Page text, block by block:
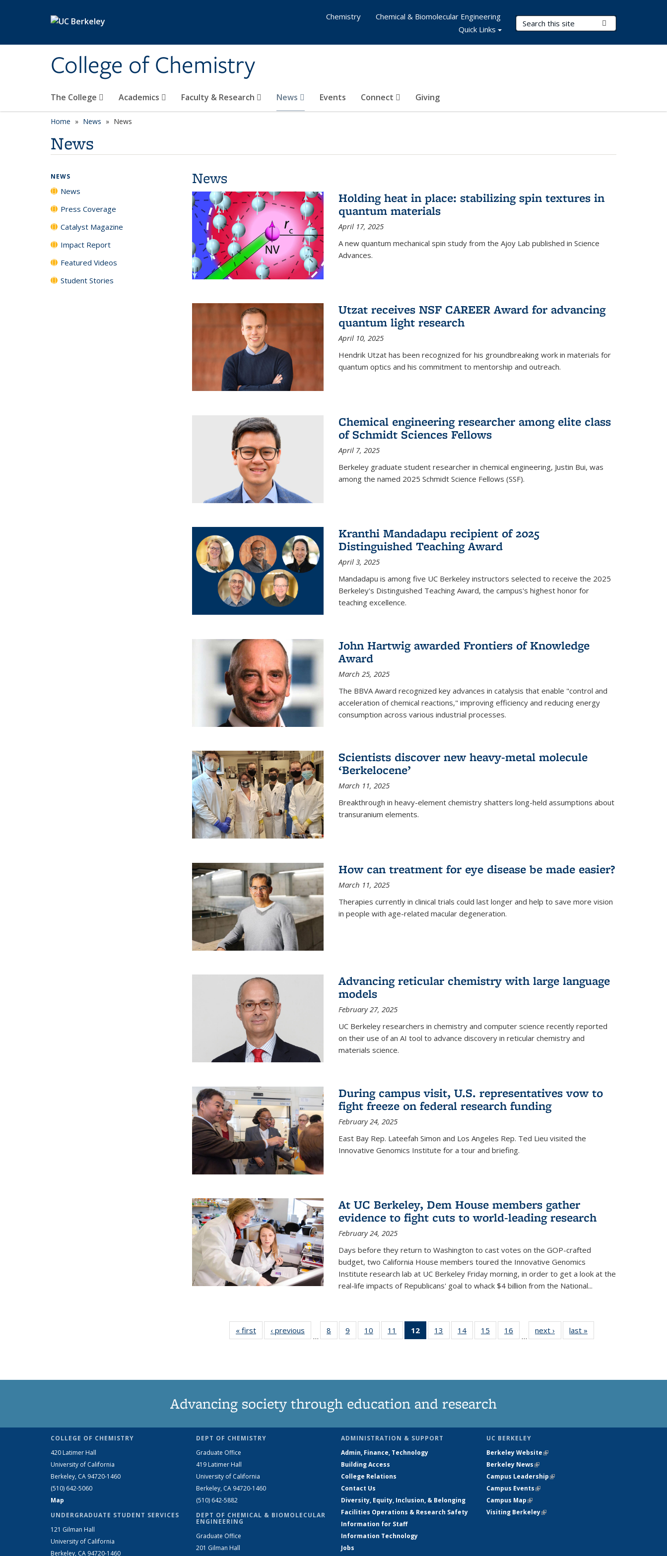
College of Chemistry
Search Terms
The College Academics Faculty & Research News Events Connect Giving
Chemistry
Chemical & Biomolecular Engineering
Quick Links
Home News News
News
News
Holding heat in place: stabilizing spin textures in
quantum materials
April 17, 2025
A new quantum mechanical spin study from the Ajoy Lab published in Science
Advances.
Utzat receives NSF CAREER Award for advancing
quantum light research
April 10, 2025
Hendrik Utzat has been recognized for his groundbreaking work in materials for
quantum optics and his commitment to mentorship and outreach.
Chemical engineering researcher among elite class
of Schmidt Sciences Fellows
April 7, 2025
Berkeley graduate student researcher in chemical engineering, Justin Bui, was
among the named 2025 Schmidt Science Fellows (SSF).
Kranthi Mandadapu recipient of 2025
Distinguished Teaching Award
April 3, 2025
Mandadapu is among five UC Berkeley instructors selected to receive the 2025
Berkeley's Distinguished Teaching Award, the campus's highest honor for
teaching excellence.
John Hartwig awarded Frontiers of Knowledge
Award
March 25, 2025
The BBVA Award recognized key advances in catalysis that enable "control and
acceleration of chemical reactions," improving efficiency and reducing energy
consumption across various industrial processes.
Scientists discover new heavy-metal molecule
‘Berkelocene’
March 11, 2025
Breakthrough in heavy-element chemistry shatters long-held assumptions about
transuranium elements.
How can treatment for eye disease be made easier?
March 11, 2025
Therapies currently in clinical trials could last longer and help to save more vision
in people with age-related macular degeneration.
Advancing reticular chemistry with large language
models
February 27, 2025
UC Berkeley researchers in chemistry and computer science recently reported
on their use of an AI tool to advance discovery in reticular chemistry and
materials science.
During campus visit, U.S. representatives vow to
fight freeze on federal research funding
February 24, 2025
East Bay Rep. Lateefah Simon and Los Angeles Rep. Ted Lieu visited the
Innovative Genomics Institute for a tour and briefing.
At UC Berkeley, Dem House members gather
evidence to fight cuts to world-leading research
February 24, 2025
Days before they return to Washington to cast votes on the GOP-crafted
budget, two California House members toured the Innovative Genomics
Institute research lab at UC Berkeley Friday morning, in order to get a look at the
real-life impacts of Republicans' goal to whack $4 billion from the National...
« first News‹ previous
…
8
135
9
135
10
135
11
135
12
of 135
News
13
135
14
135
15
135
16
135
…
next › Newslast »
NEWS
News
Press Coverage
Catalyst Magazine
Impact Report
Featured Videos
Student Stories
Advancing society through education and research
COLLEGE OF CHEMISTRY
420 Latimer Hall
University of California
Berkeley, CA 94720-1460
(510) 642-5060
Map
UNDERGRADUATE STUDENT SERVICES
121 Gilman Hall
University of California
Berkeley, CA 94720-1460
DEPT OF CHEMISTRY
Graduate Office
419 Latimer Hall
University of California
Berkeley, CA 94720-1460
(510) 642-5882
DEPT OF CHEMICAL & BIOMOLECULAR
ENGINEERING
Graduate Office
201 Gilman Hall
ADMINISTRATION & SUPPORT
Admin, Finance, Technology
Building Access
College Relations
Contact Us
Diversity, Equity, Inclusion, & Belonging
Facilities Operations & Research Safety
Information for Staff
Information Technology
Jobs
UC BERKELEY
Berkeley Website(link is external)
Berkeley News(link is external)
Campus Leadership(link is external)
Campus Events(link is external)
Campus Map(link is external)
Visiting Berkeley(link is external)